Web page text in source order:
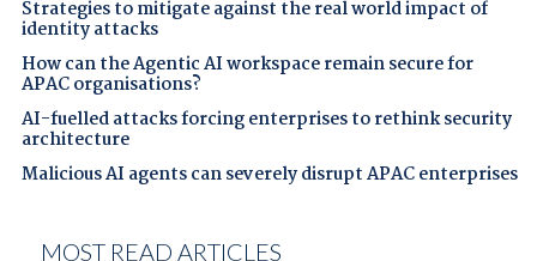
Strategies to mitigate against the real world impact of
identity attacks
How can the Agentic AI workspace remain secure for
APAC organisations?
AI-fuelled attacks forcing enterprises to rethink security
architecture
Malicious AI agents can severely disrupt APAC enterprises
MOST READ ARTICLES